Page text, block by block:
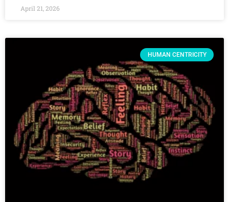
April 21, 2026
HUMAN CENTRICITY